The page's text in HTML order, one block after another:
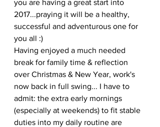
you are having a great start into
2017...praying it will be a healthy,
successful and adventurous one for
you all :)
Having enjoyed a much needed
break for family time & reflection
over Christmas & New Year, work's
now back in full swing... I have to
admit: the extra early mornings
(especially at weekends) to fit stable
duties into my daily routine are